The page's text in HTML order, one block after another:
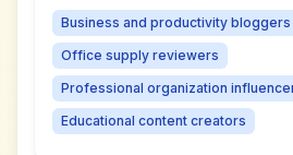
Business and productivity bloggers
Office supply reviewers
Professional organization
Educational content creators